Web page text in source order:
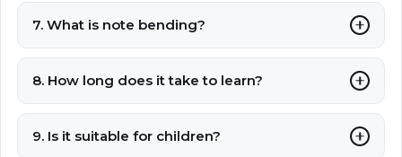
7. What is note bending?
8. How long does it take to learn?
9. Is it suitable for children?